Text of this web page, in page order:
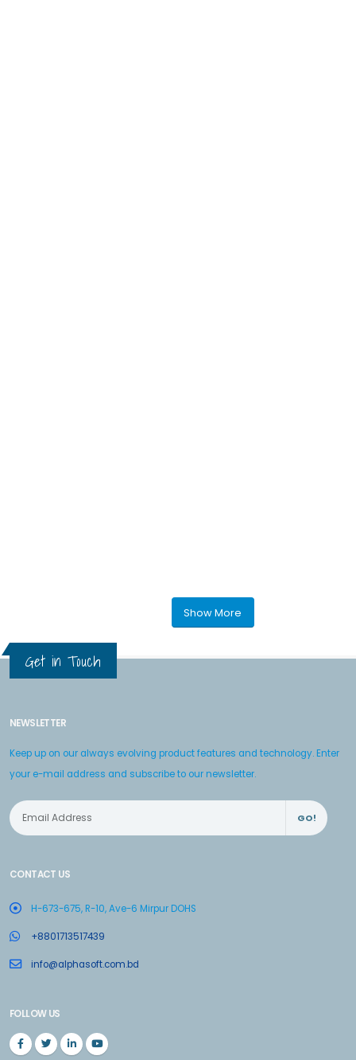
Show More
Get in Touch
NEWSLETTER
Keep up on our always evolving product features and technology. Enter
your e-mail address and subscribe to our newsletter.
GO!
CONTACT US
H-673-675, R-10, Ave-6 Mirpur DOHS
+8801713517439
info@alphasoft.com.bd
FOLLOW US